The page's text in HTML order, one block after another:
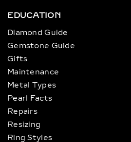
EDUCATION
Diamond Guide
Gemstone Guide
Gifts
Maintenance
Metal Types
Pearl Facts
Repairs
Resizing
Ring Styles